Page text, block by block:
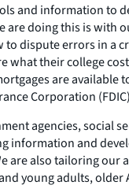
and information to
are doing this is with
dispute errors in a
what their college
are
Corporation
agencies, social
information and
are also tailoring
young adults,